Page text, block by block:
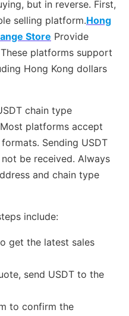
but in reverse. First,
selling platform.Hong
Store Provide
platforms support
Hong Kong dollars
chain type
platforms accept
Sending USDT
be received. Always
and chain type
include:
get the latest sales
send USDT to the
to confirm the